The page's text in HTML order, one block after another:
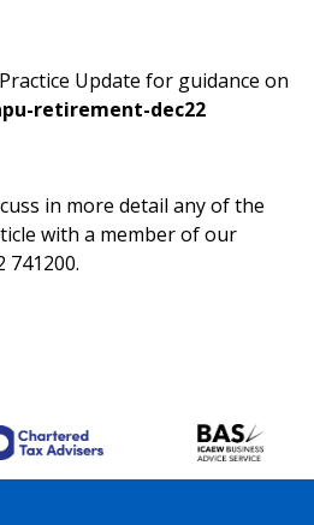
Update for guidance on
retirement-dec22
in more detail any of the
with a member of our
741200.